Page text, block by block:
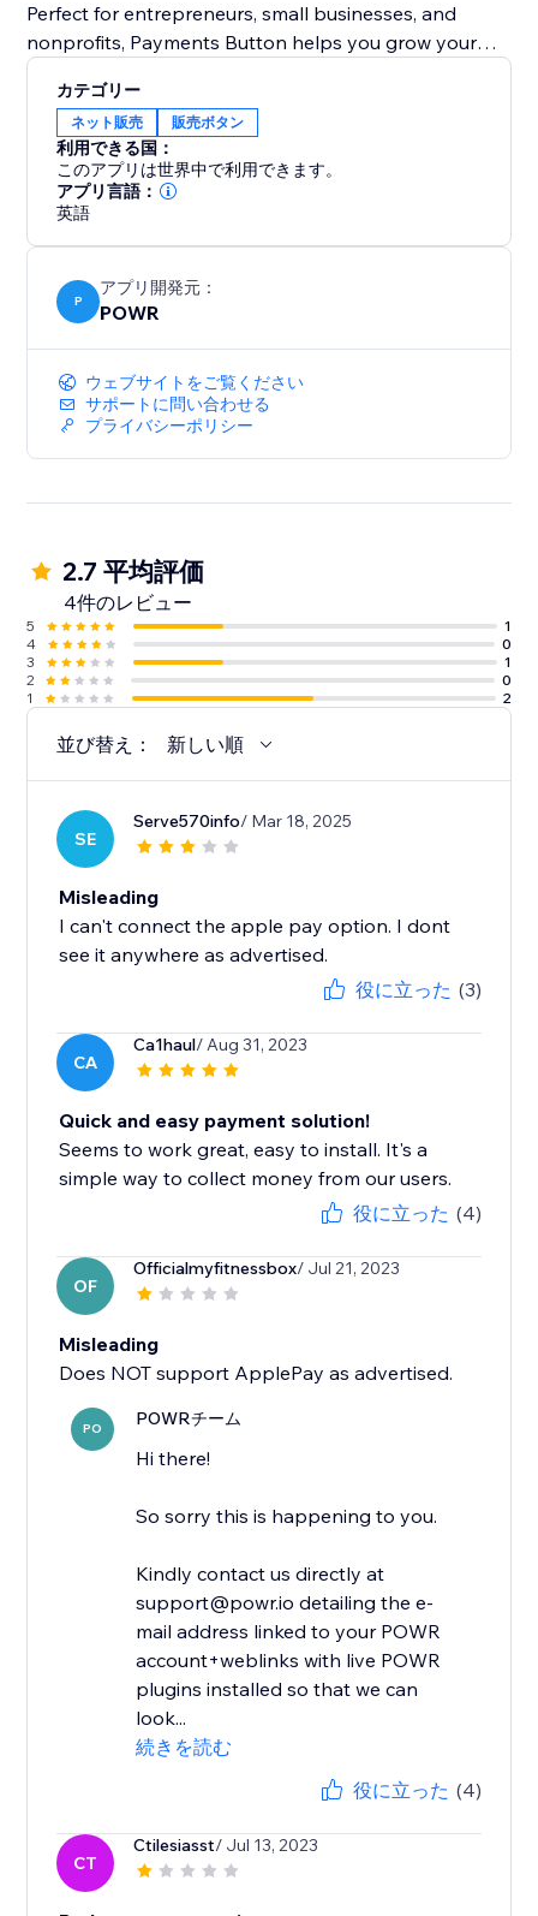
Perfect for entrepreneurs, small businesses, and
nonprofits, Payments Button helps you grow your
eCommerce store.
Start selling today — anywhere on your site.
カテゴリー
ネット販売 販売ボタン
利用できる国：
このアプリは世界中で利用できます。
アプリ言語：
英語
P
アプリ開発元：
POWR
ウェブサイトをご覧ください
サポートに問い合わせる
プライバシーポリシー
2.7 平均評価
4件のレビュー
5
1
4
0
3
1
2
0
1
2
並び替え： 新しい順
SE
Serve570info/ Mar 18, 2025
Misleading
I can't connect the apple pay option. I dont
see it anywhere as advertised.
役に立った (3)
CA
Ca1haul/ Aug 31, 2023
Quick and easy payment solution!
Seems to work great, easy to install. It's a
simple way to collect money from our users.
役に立った (4)
OF
Officialmyfitnessbox/ Jul 21, 2023
Misleading
Does NOT support ApplePay as advertised.
PO POWRチーム
Hi there!
So sorry this is happening to you.
Kindly contact us directly at
support@powr.io detailing the e-
mail address linked to your POWR
account+weblinks with live POWR
plugins installed so that we can
look...
続きを読む
役に立った (4)
CT
Ctilesiasst/ Jul 13, 2023